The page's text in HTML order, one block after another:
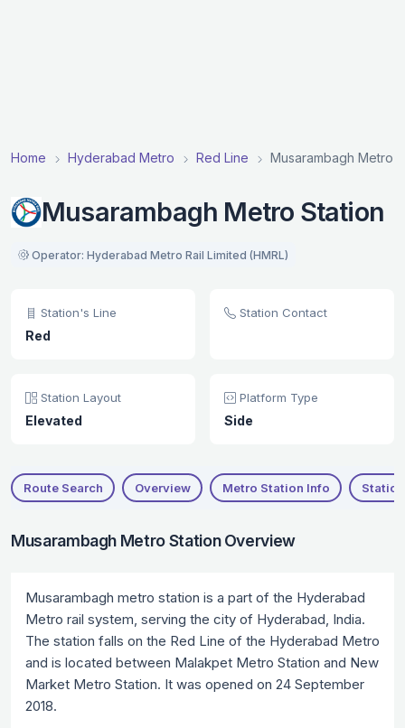
Home Hyderabad Metro Red Line Musarambagh Metro
Musarambagh Metro Station
Operator: Hyderabad Metro Rail Limited (HMRL)
Station's Line
Red
Station Contact
Station Layout
Elevated
Platform Type
Side
Route Search Overview Metro Station Info
Musarambagh Metro Station Overview
Musarambagh metro station is a part of the Hyderabad
Metro rail system, serving the city of Hyderabad, India.
The station falls on the Red Line of the Hyderabad Metro
and is located between Malakpet Metro Station and New
Market Metro Station. It was opened on 24 September
2018.